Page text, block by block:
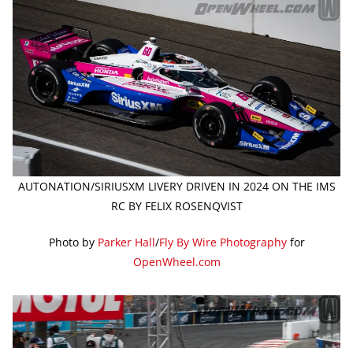
AUTONATION/SIRIUSXM LIVERY DRIVEN IN 2024 ON THE IMS
RC BY FELIX ROSENQVIST
Photo by Parker Hall/Fly By Wire Photographyfor
OpenWheel.com